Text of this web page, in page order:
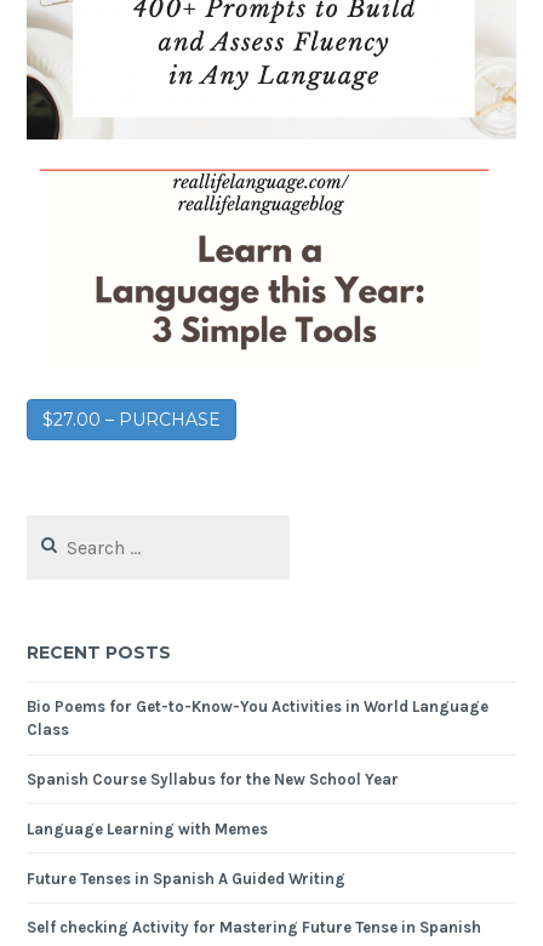
$27.00 – PURCHASE
RECENT POSTS
Bio Poems for Get-to-Know-You Activities in World Language
Class
Spanish Course Syllabus for the New School Year
Language Learning with Memes
Future Tenses in Spanish A Guided Writing
Self checking Activity for Mastering Future Tense in Spanish